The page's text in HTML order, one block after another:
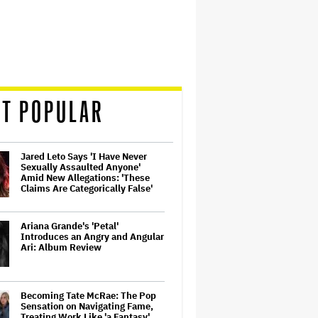
POPULAR
Jared Leto Says 'I Have Never
Sexually Assaulted Anyone'
Amid New Allegations: 'These
Claims Are Categorically False'
Ariana Grande's 'Petal'
Introduces an Angry and Angular
Ari: Album Review
Becoming Tate McRae: The Pop
Sensation on Navigating Fame,